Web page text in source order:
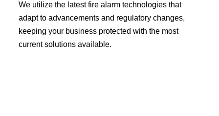
We utilize the latest fire alarm technologies that
adapt to advancements and regulatory changes,
keeping your business protected with the most
current solutions available.